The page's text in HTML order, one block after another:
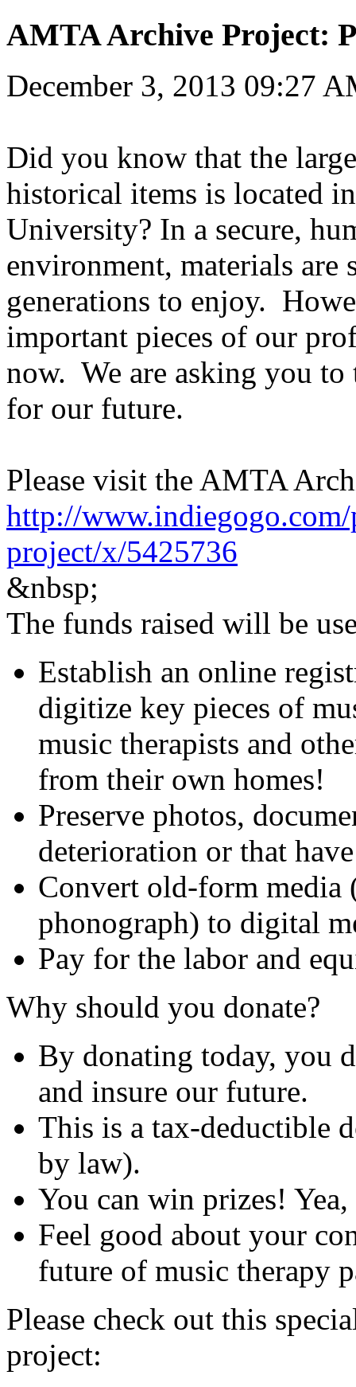
AMTA Archive Project:
December 3, 2013 09:27
Did you know that the
historical items is located
University? In a secure,
environment, materials are
generations to enjoy.
important pieces of our
now. We are asking you to
for our future.
Please visit the AMTA
http://
project/x/5425736
&​nbsp;
The funds raised will be
Establish an online
digitize key pieces of
music therapists and
from their own homes!
Preserve photos,
deterioration or that
Convert old-form media
phonograph) to digital
Pay for the labor and
Why should you donate?
By donating today, you
and insure our future.
This is a tax-deductible
by law).
You can win prizes!
Feel good about your
future of music therapy
Please check out this
project: